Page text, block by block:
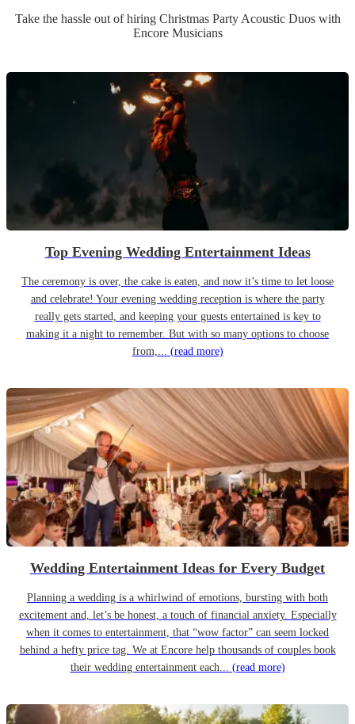
Take the hassle out of hiring Christmas Party Acoustic Duoswith
Encore Musicians
Top Evening Wedding Entertainment Ideas
The ceremony is over, the cake is eaten, and now it’s time to let loose
and celebrate! Your evening wedding reception is where the party
really gets started, and keeping your guests entertained is key to
making it a night to remember. But with so many options to choose
from,... (read more)
Wedding Entertainment Ideas for Every Budget
Planning a wedding is a whirlwind of emotions, bursting with both
excitement and, let’s be honest, a touch of financial anxiety. Especially
when it comes to entertainment, that “wow factor” can seem locked
behind a hefty price tag. We at Encore help thousands of couples book
their wedding entertainment each... (read more)